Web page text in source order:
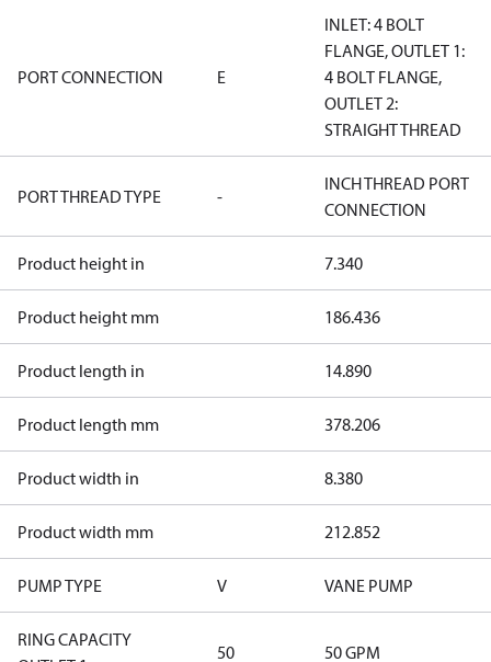
PORT CONNECTION E
INLET: 4 BOLT
FLANGE, OUTLET 1:
4 BOLT FLANGE,
OUTLET 2:
STRAIGHT THREAD
PORT THREAD TYPE -
INCH THREAD PORT
CONNECTION
Product height in 7.340
Product height mm 186.436
Product length in 14.890
Product length mm 378.206
Product width in 8.380
Product width mm 212.852
PUMP TYPE V VANE PUMP
RING CAPACITY
50 50 GPM